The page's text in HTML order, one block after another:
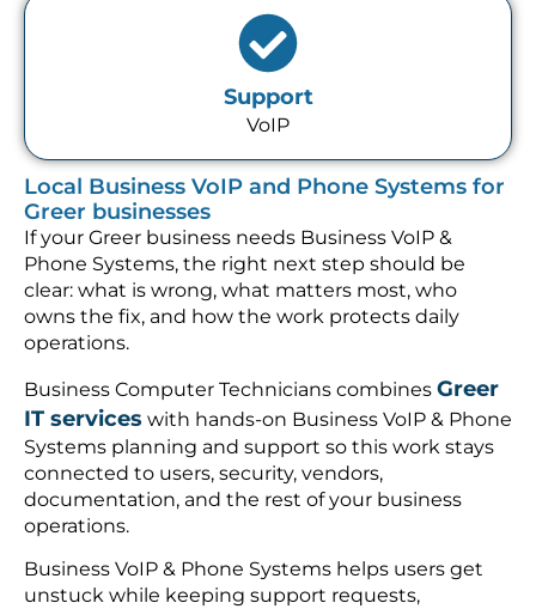
Support
VoIP
Local Business VoIP and Phone Systems for
Greer businesses
If your Greer business needs Business VoIP &
Phone Systems, the right next step should be
clear: what is wrong, what matters most, who
owns the fix, and how the work protects daily
operations.
Business Computer Technicians combines Greer
IT services with hands-on Business VoIP & Phone
Systems planning and support so this work stays
connected to users, security, vendors,
documentation, and the rest of your business
operations.
Business VoIP & Phone Systems helps users get
unstuck while keeping support requests,